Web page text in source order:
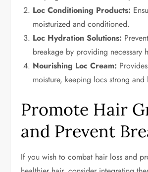
Loc Conditioning Products:
moisturized and conditioned.
Loc Hydration Solutions:
breakage by providing necessary
Nourishing Loc Cream:
moisture, keeping locs strong and
Promote Hair
and Prevent
If you wish to combat hair loss and